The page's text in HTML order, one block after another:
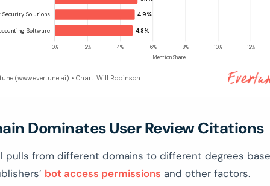
4.9%
4.8%
Security Solutions
Software
0% 2% 4% 6% 8% 10% 12%
Mention Share
(www.evertune.ai) • Chart: Will Robinson
Dominates User Review Citations
pulls from different domains to different degrees
bot access permissions and other factors.